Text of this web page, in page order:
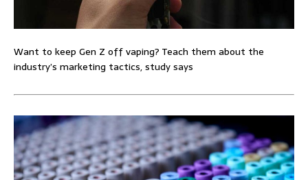
Want to keep Gen Z off vaping? Teach them about the
industry’s marketing tactics, study says